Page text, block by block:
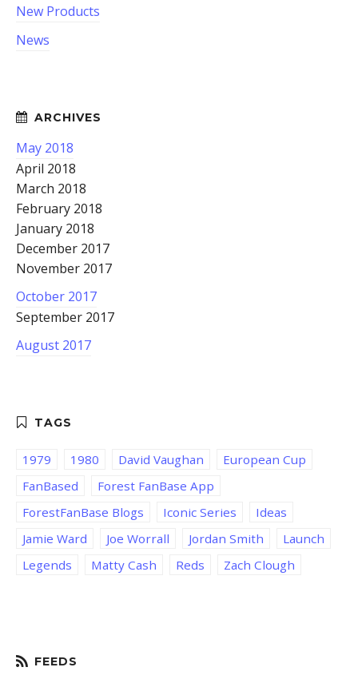
New Products
News
May 2018
April 2018
March 2018
February 2018
January 2018
December 2017
November 2017
October 2017
September 2017
August 2017
1979 1980 David Vaughan
European Cup
FanBased
Forest FanBase App
ForestFanBase Blogs
Iconic Series
Ideas
Jamie Ward
Joe Worrall Jordan Smith
Launch
Legends
Matty Cash Reds Zach Clough